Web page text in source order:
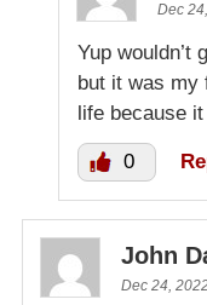
Dec
Yup wouldn’t
but it was my
life because
0
John
Dec 24,